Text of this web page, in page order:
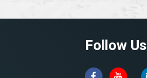
Follow Us